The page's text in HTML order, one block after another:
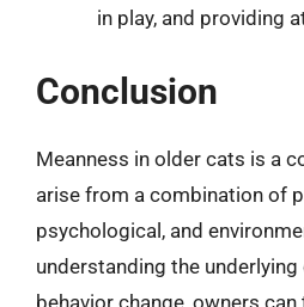
in play, and providing
Conclusion
Meanness in older cats is a
arise from a combination of
psychological, and
understanding the
behavior change, owners